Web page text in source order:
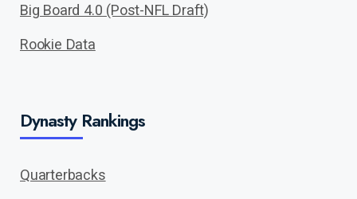
Big Board 4.0 (Post-NFL Draft)
Rookie Data
Dynasty Rankings
Quarterbacks